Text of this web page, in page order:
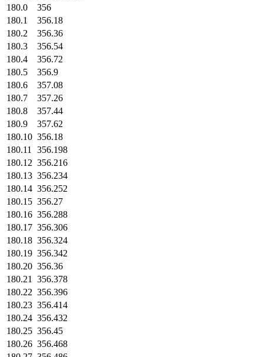
180.0
356
180.1
356.18
180.2
356.36
180.3
356.54
180.4
356.72
180.5
356.9
180.6
357.08
180.7
357.26
180.8
357.44
180.9
357.62
180.10 356.18
180.11
356.198
180.12 356.216
180.13 356.234
180.14 356.252
180.15 356.27
180.16 356.288
180.17 356.306
180.18 356.324
180.19 356.342
180.20 356.36
180.21
356.378
180.22 356.396
180.23 356.414
180.24 356.432
180.25 356.45
180.26 356.468